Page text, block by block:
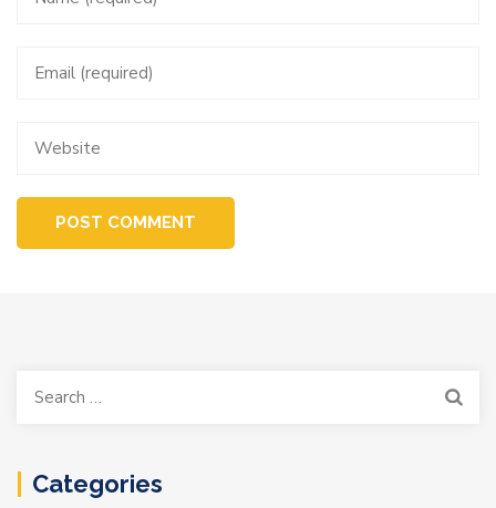
Search
Categories